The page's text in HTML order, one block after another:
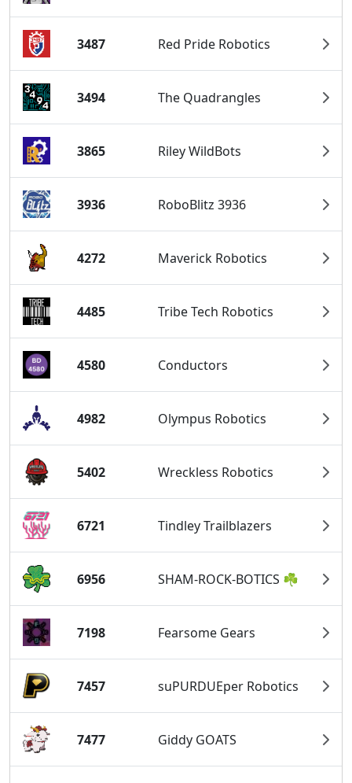
3487 Red Pride Robotics
3494 The Quadrangles
3865 Riley WildBots
3936 RoboBlitz 3936
4272 Maverick Robotics
4485 Tribe Tech Robotics
4580 Conductors
4982 Olympus Robotics
5402 Wreckless Robotics
6721 Tindley Trailblazers
6956 SHAM-ROCK-BOTICS ☘
7198 Fearsome Gears
7457 suPURDUEper Robotics
7477 Giddy GOATS